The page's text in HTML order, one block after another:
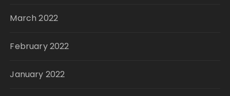
March 2022
February 2022
January 2022